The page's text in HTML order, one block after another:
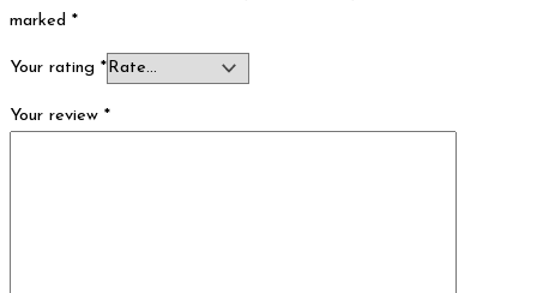
marked *
Your rating *
Your review *